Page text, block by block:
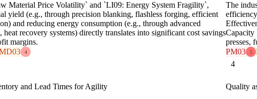
Material Price Volatility` and `LI09: Energy System Fragility`,
yield (e.g., through precision blanking, flashless forging, efficient
and reducing energy consumption (e.g., through advanced
heat recovery systems) directly translates into significant cost savings
margins.
4
The
Capacity
presses,
PM03
5
and Lead Times for Agility
4
Quality